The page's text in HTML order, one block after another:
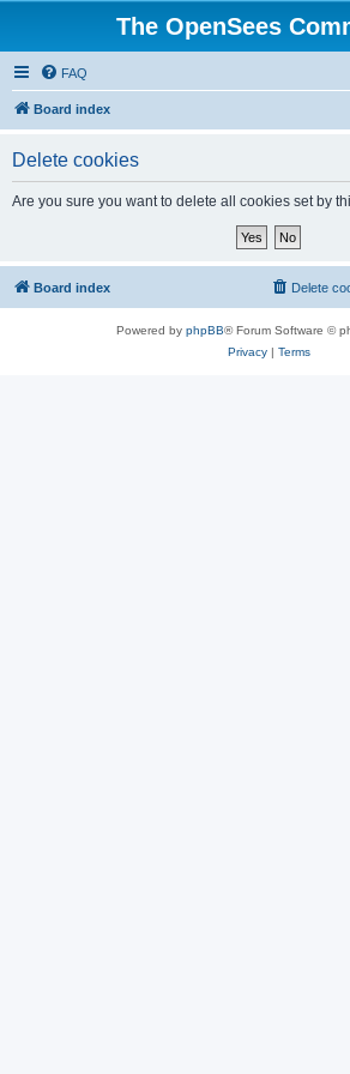
The OpenSees
FAQ
Board index
Delete cookies
Are you sure you want to delete all cookies set by
Board index Delete
Powered by phpBB® Forum Software ©
Privacy| Terms